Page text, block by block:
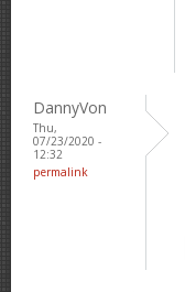
DannyVon
Thu,
07/23/2020 -
12:32
permalink